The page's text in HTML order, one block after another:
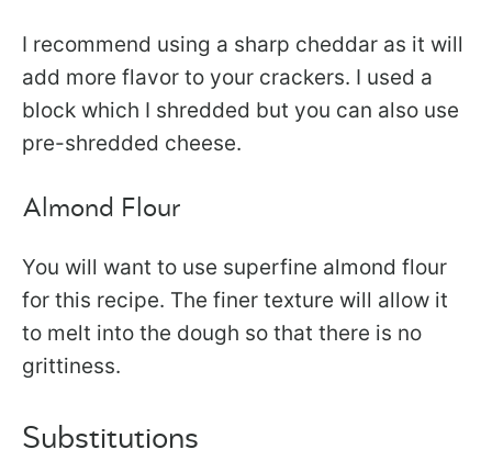
I recommend using a sharp cheddar as it will
add more flavor to your crackers. I used a
block which I shredded but you can also use
pre-shredded cheese.
Almond Flour
You will want to use superfine almond flour
for this recipe. The finer texture will allow it
to melt into the dough so that there is no
grittiness.
Substitutions